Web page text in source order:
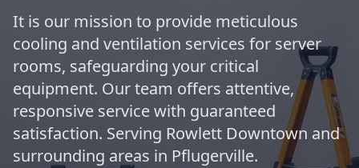
It is our mission to provide meticulous
cooling and ventilation services for server
rooms, safeguarding your critical
equipment. Our team offers attentive,
responsive service with guaranteed
satisfaction. Serving Rowlett Downtown and
surrounding areas in Pflugerville.